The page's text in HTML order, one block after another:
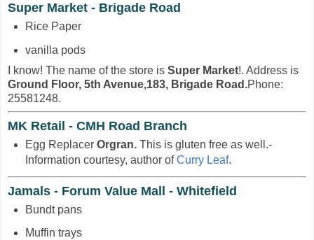
Super Market - Brigade Road
Rice Paper
vanilla pods
I know! The name of the store is Super Market!. Address is
Ground Floor, 5th Avenue,183, Brigade Road.Phone:
25581248.
MK Retail - CMH Road Branch
Egg Replacer Orgran. This is gluten free as well.-
Information courtesy, author ofCurry Leaf.
Jamals - Forum Value Mall - Whitefield
Bundt pans
Muffin trays